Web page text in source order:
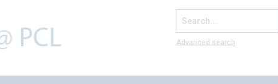
Search...
Advanced search